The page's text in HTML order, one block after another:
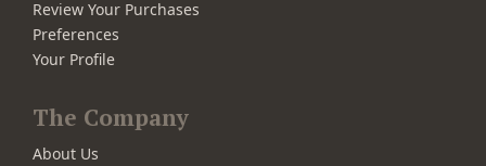
Review Your Purchases
Preferences
Your Profile
The Company
About Us